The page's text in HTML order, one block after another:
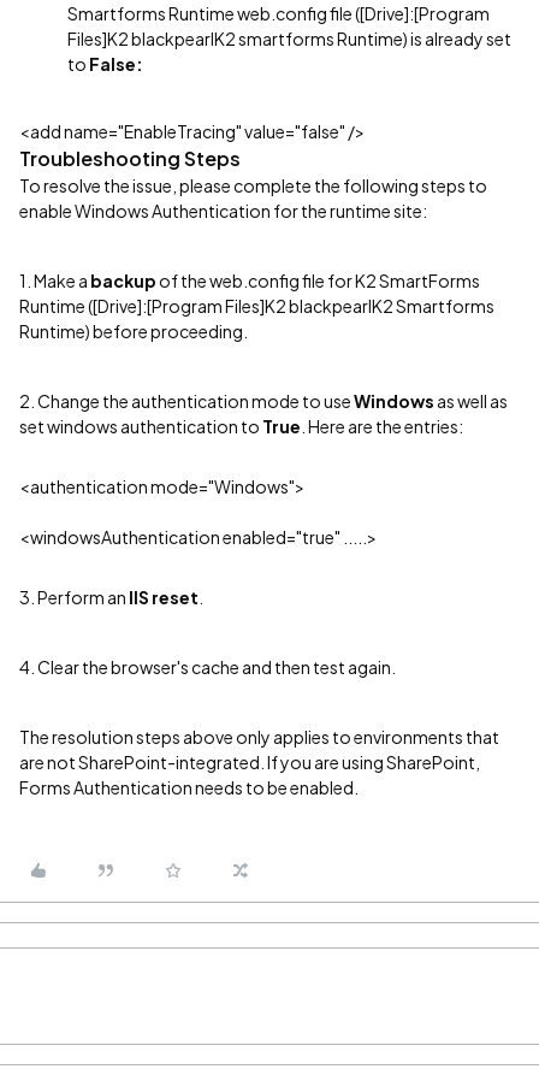
Smartforms Runtime web.config file ([Drive]:[Program
Files]K2 blackpearlK2 smartforms Runtime) is already set
to False:
<add name="EnableTracing" value="false" />
Troubleshooting Steps
To resolve the issue, please complete the following steps to
enable Windows Authentication for the runtime site:
1. Make a backup of the web.config file for K2 SmartForms
Runtime ([Drive]:[Program Files]K2 blackpearlK2 Smartforms
Runtime) before proceeding.
2. Change the authentication mode to useWindows as well as
set windows authentication to True . Here are the entries:
<authentication mode="Windows">
<windowsAuthentication enabled="true" .....>
3. Perform an IIS reset
4. Clear the browser's cache and then test again.
The resolution steps above only applies to environments that
are not SharePoint-integrated. If you are using SharePoint,
Forms Authentication needs to be enabled.